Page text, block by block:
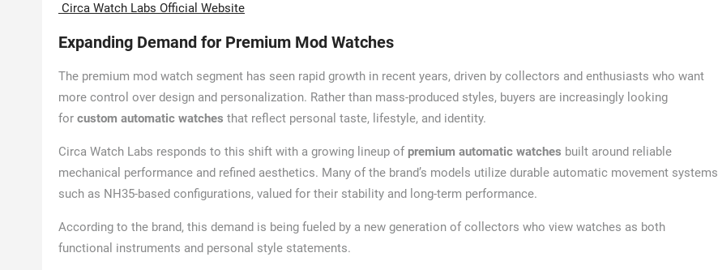
Circa Watch Labs Official Website
Expanding Demand for Premium Mod Watches
The premium mod watch segment has seen rapid growth in recent years, driven by collectors and enthusiasts who want
more control over design and personalization. Rather than mass-produced styles, buyers are increasingly looking
for custom automatic watches that reflect personal taste, lifestyle, and identity.
Circa Watch Labs responds to this shift with a growing lineup of premium automatic watches built around reliable
mechanical performance and refined aesthetics. Many of the brand’s models utilize durable automatic movement systems
such as NH35-based configurations, valued for their stability and long-term performance.
According to the brand, this demand is being fueled by a new generation of collectors who view watches as both
functional instruments and personal style statements.